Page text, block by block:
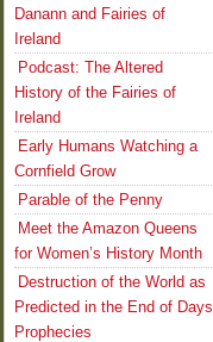
Danann and Fairies of
Ireland
Podcast: The Altered
History of the Fairies of
Ireland
Early Humans Watching a
Cornfield Grow
Parable of the Penny
Meet the Amazon Queens
for Women’s History Month
Destruction of the World as
Predicted in the End of Days
Prophecies